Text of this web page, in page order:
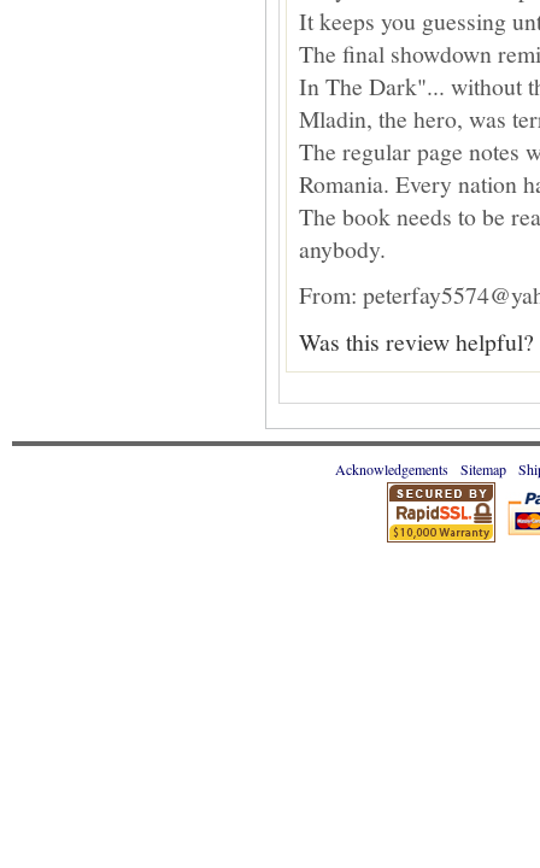
It keeps you guessing
The final showdown
In The Dark"... without
Mladin, the hero, was
The regular page notes
Romania. Every nation
The book needs to be
anybody.
From:
Was this review helpful?
Acknowledgements Sitemap